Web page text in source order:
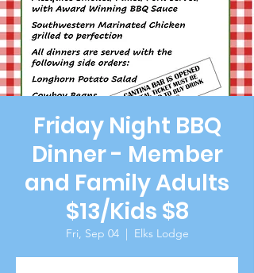
Friday Night BBQ
Dinner - Member
and Family Adults
$13/Kids $8
Fri, Sep 04
  |
Elks Lodge